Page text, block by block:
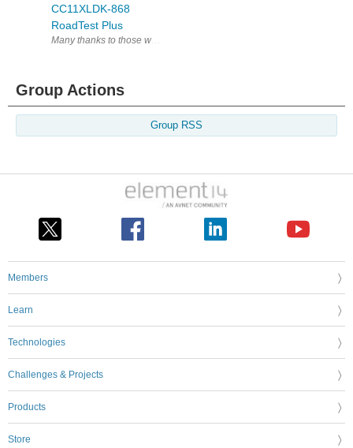
CC11XLDK-868
RoadTest Plus
Many thanks to those who participated in this RoadTest plus with
Group Actions
Group RSS
Members
Learn
Technologies
Challenges & Projects
Products
Store